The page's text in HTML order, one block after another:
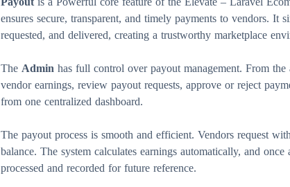
ensures secure, transparent, and timely payments to vendors. It
requested, and delivered, creating a trustworthy marketplace
The Admin has full control over payout management. From
vendor earnings, review payout requests, approve or reject
from one centralized dashboard.
The payout process is smooth and efficient. Vendors request
balance. The system calculates earnings automatically, and
processed and recorded for future reference.